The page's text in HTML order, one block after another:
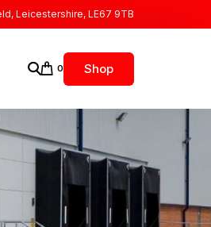
Leicestershire, LE67 9TB
0 Shop